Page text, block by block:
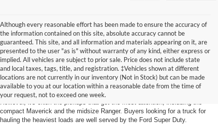
Although every reasonable effort has been made to ensure the accuracy of
the information contained on this site, absolute accuracy cannot be
guaranteed. This site, and all information and materials appearing on it, are
presented to the user "as is" without warranty of any kind, either express or
implied. All vehicles are subject to prior sale. Price does not include state
and local taxes, tags, title, and registration. ‡Vehicles shown at different
locations are not currently in our inventory (Not in Stock) but can be made
available to you at our location within a reasonable date from the time of
your request, not to exceed one week.
Featured New Models
Ford's latest lineup includesSUVs, sports cars, and electric vehicles (EVs)
compact Maverick and the midsize Ranger. Buyers looking for a truck for
hauling the heaviest loads are well served by the Ford Super Duty.